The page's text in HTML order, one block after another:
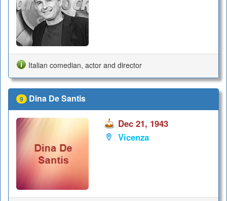
Italian comedian, actor and director
9 Dina De Santis
Dec 21, 1943
Vicenza